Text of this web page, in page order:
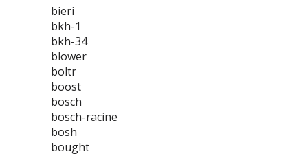
bieri
bkh-1
bkh-34
blower
boltr
boost
bosch
bosch-racine
bosh
bought